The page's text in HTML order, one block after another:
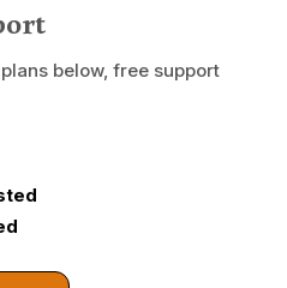
below, free support